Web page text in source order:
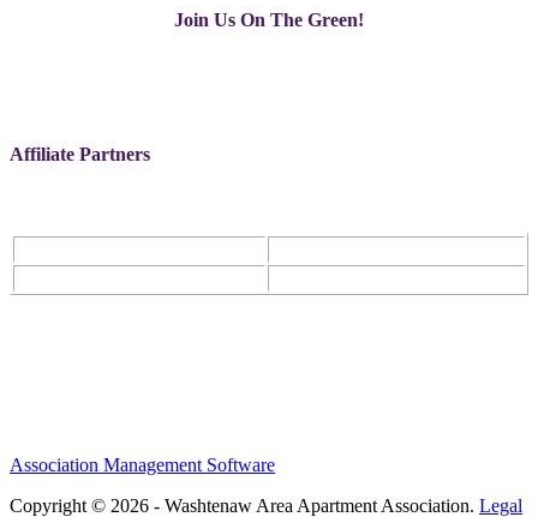
Join Us On The Green!
Affiliate Partners
Association Management Software
Copyright © 2026 - Washtenaw Area Apartment Association. Legal